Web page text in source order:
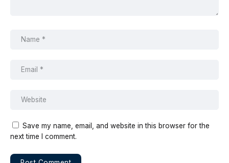
Save my name, email, and website in this browser for the
next time I comment.